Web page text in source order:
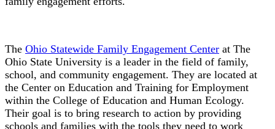
The Ohio Statewide Family Engagement Center at The
Ohio State University is a leader in the field of family,
school, and community engagement. They are located at
the Center on Education and Training for Employment
within the College of Education and Human Ecology.
Their goal is to bring research to action by providing
schools and families with the tools they need to work